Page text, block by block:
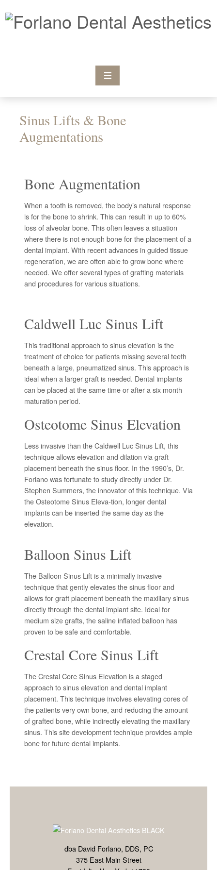
Sinus Lifts & Bone
Augmentations
Bone Augmentation
When a tooth is removed, the body’s natural response
is for the bone to shrink. This can result in up to 60%
loss of alveolar bone. This often leaves a situation
where there is not enough bone for the placement of a
dental implant. With recent advances in guided tissue
regeneration, we are often able to grow bone where
needed. We offer several types of grafting materials
and procedures for various situations.
Caldwell Luc Sinus Lift
This traditional approach to sinus elevation is the
treatment of choice for patients missing several teeth
beneath a large, pneumatized sinus. This approach is
ideal when a larger graft is needed. Dental implants
can be placed at the same time or after a six month
maturation period.
Osteotome Sinus Elevation
Less invasive than the Caldwell Luc Sinus Lift, this
technique allows elevation and dilation via graft
placement beneath the sinus floor. In the 1990’s, Dr.
Forlano was fortunate to study directly under Dr.
Stephen Summers, the innovator of this technique. Via
the Osteotome Sinus Eleva-tion, longer dental
implants can be inserted the same day as the
elevation.
Balloon Sinus Lift
The Balloon Sinus Lift is a minimally invasive
technique that gently elevates the sinus floor and
allows for graft placement beneath the maxillary sinus
directly through the dental implant site. Ideal for
medium size grafts, the saline inflated balloon has
proven to be safe and comfortable.
Crestal Core Sinus Lift
The Crestal Core Sinus Elevation is a staged
approach to sinus elevation and dental implant
placement. This technique involves elevating cores of
the patients very own bone, and reducing the amount
of grafted bone, while indirectly elevating the maxillary
sinus. This site development technique provides ample
bone for future dental implants.
dba David Forlano, DDS, PC
375 East Main Street